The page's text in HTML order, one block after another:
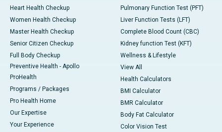
Heart Health Checkup
Women Health Checkup
Master Health Checkup
Senior Citizen Checkup
Full Body Checkup
Preventive Health - Apollo
ProHealth
Programs / Packages
Pro Health Home
Our Expertise
Your Experience
Pulmonary Function Test (PFT)
Liver Function Tests (LFT)
Complete Blood Count (CBC)
Kidney function Test (KFT)
Wellness & Lifestyle
View All
Health Calculators
BMI Calculator
BMR Calculator
Body Fat Calculator
Color Vision Test